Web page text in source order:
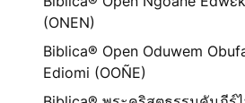
(ONEN)
Biblica® Open Oduwem
Ediomi (OOÑE)